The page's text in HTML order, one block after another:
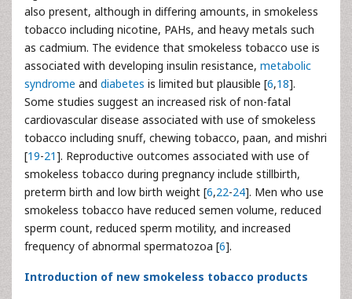
also present, although in differing amounts, in smokeless
tobacco including nicotine, PAHs, and heavy metals such
as cadmium. The evidence that smokeless tobacco use is
associated with developing insulin resistance, metabolic
syndrome and diabetes is limited but plausible [6,18].
Some studies suggest an increased risk of non-fatal
cardiovascular disease associated with use of smokeless
tobacco including snuff, chewing tobacco, paan, and mishri
[19-21]. Reproductive outcomes associated with use of
smokeless tobacco during pregnancy include stillbirth,
preterm birth and low birth weight [6,22-24]. Men who use
smokeless tobacco have reduced semen volume, reduced
sperm count, reduced sperm motility, and increased
frequency of abnormal spermatozoa [6].
Introduction of new smokeless tobacco products